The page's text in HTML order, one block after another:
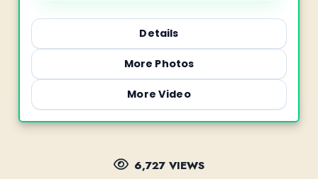
Details
More Photos
More Video
6,727 VIEWS